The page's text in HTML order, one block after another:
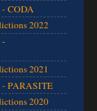
- CODA
2022
-
2021
- PARASITE
2020